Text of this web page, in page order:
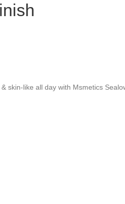
skin-like all day with Msmetics